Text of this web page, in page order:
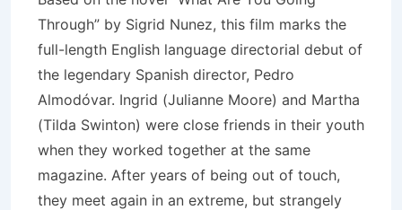
Through” by Sigrid Nunez, this film marks the
full-length English language directorial debut of
the legendary Spanish director, Pedro
Almodóvar. Ingrid (Julianne Moore) and Martha
(Tilda Swinton) were close friends in their youth
when they worked together at the same
magazine. After years of being out of touch,
they meet again in an extreme, but strangely